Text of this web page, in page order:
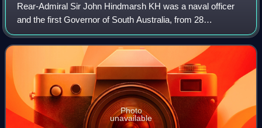
Rear-Admiral Sir John Hindmarsh KH was a naval officer
and the first Governor of South Australia, from 28
December 1836 to 16 July 1838.
Photo
unavailable